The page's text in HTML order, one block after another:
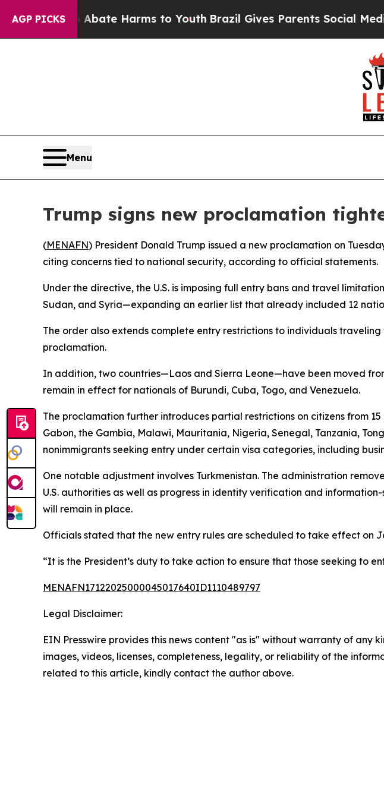
AGP PICKS
Fund to Abate Harms to YouthBrazil Gives Parents Social Media
Menu
Trump signs new proclamation
(MENAFN) President Donald Trump issued a new proclamation on
citing concerns tied to national security, according to official statements.
Under the directive, the U.S. is imposing full entry bans and travel
Sudan, and Syria—expanding an earlier list that already included 12
The order also extends complete entry restrictions to individuals
proclamation.
In addition, two countries—Laos and Sierra Leone—have been moved
remain in effect for nationals of Burundi, Cuba, Togo, and Venezuela.
The proclamation further introduces partial restrictions on citizens from
Gabon, the Gambia, Malawi, Mauritania, Nigeria, Senegal, Tanzania,
nonimmigrants seeking entry under certain visa categories, including
One notable adjustment involves Turkmenistan. The administration
U.S. authorities as well as progress in identity verification and
will remain in place.
Officials stated that the new entry rules are scheduled to take effect on
“It is the President’s duty to take action to ensure that those seeking to
MENAFN17122025000045017640ID1110489797
Legal Disclaimer:
EIN Presswire provides this news content "as is" without warranty of
images, videos, licenses, completeness, legality, or reliability of the
related to this article, kindly contact the author above.